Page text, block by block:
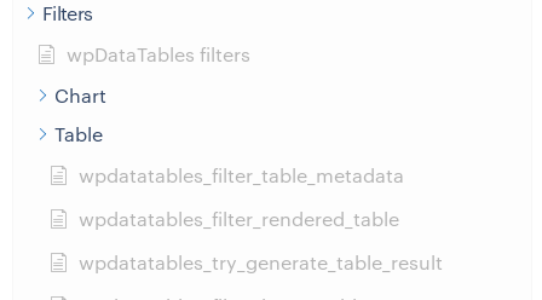
Filters
wpDataTables filters
Chart
Table
wpdatatables_filter_table_metadata
wpdatatables_filter_rendered_table
wpdatatables_try_generate_table_result